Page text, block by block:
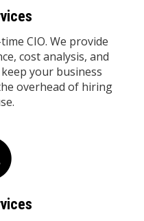
CIO. We provide
cost analysis, and
your business
overhead of hiring